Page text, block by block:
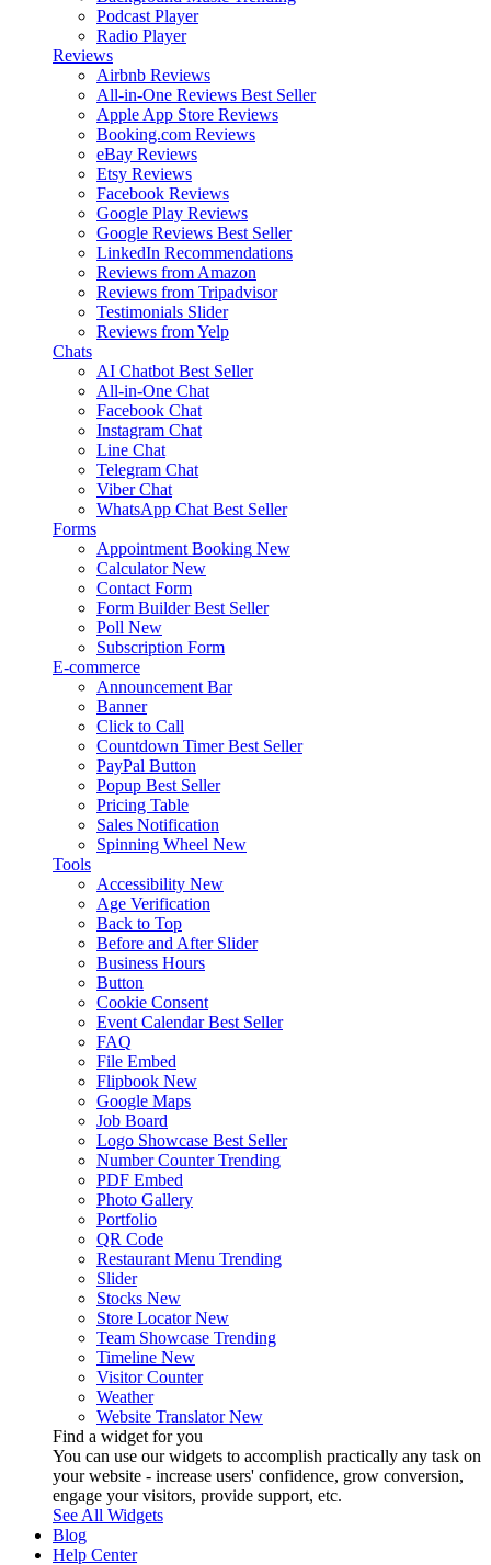
Podcast Player
Radio Player
Reviews
Airbnb Reviews
All-in-One Reviews Best Seller
Apple App Store Reviews
Booking.com Reviews
eBay Reviews
Etsy Reviews
Facebook Reviews
Google Play Reviews
Google Reviews Best Seller
LinkedIn Recommendations
Reviews from Amazon
Reviews from Tripadvisor
Testimonials Slider
Reviews from Yelp
Chats
AI Chatbot Best Seller
All-in-One Chat
Facebook Chat
Instagram Chat
Line Chat
Telegram Chat
Viber Chat
WhatsApp Chat Best Seller
Forms
Appointment Booking New
Calculator New
Contact Form
Form Builder Best Seller
Poll New
Subscription Form
E-commerce
Announcement Bar
Banner
Click to Call
Countdown Timer Best Seller
PayPal Button
Popup Best Seller
Pricing Table
Sales Notification
Spinning Wheel New
Tools
Accessibility New
Age Verification
Back to Top
Before and After Slider
Business Hours
Button
Cookie Consent
Event Calendar Best Seller
FAQ
File Embed
Flipbook New
Google Maps
Job Board
Logo Showcase Best Seller
Number Counter Trending
PDF Embed
Photo Gallery
Portfolio
QR Code
Restaurant Menu Trending
Slider
Stocks New
Store Locator New
Team Showcase Trending
Timeline New
Visitor Counter
Weather
Website Translator New
Find a widget for you
You can use our widgets to accomplish practically any task on
your website - increase users' confidence, grow conversion,
engage your visitors, provide support, etc.
See All Widgets
Blog
Help Center